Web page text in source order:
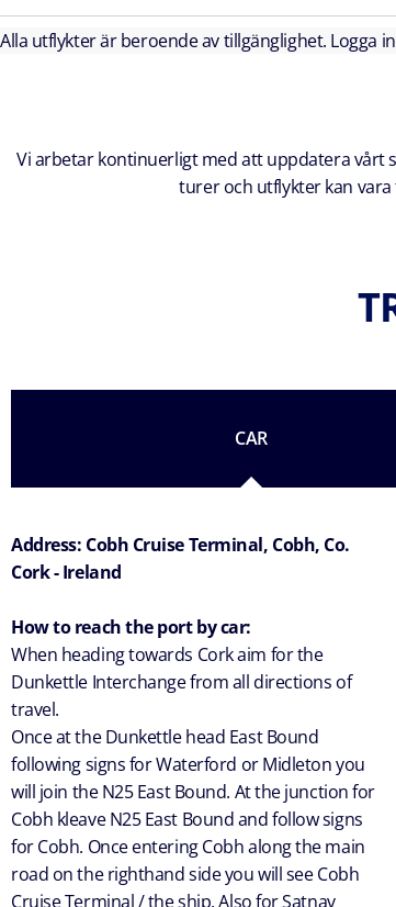
Alla utflykter är beroende av tillgänglighet. Logga
Vi arbetar kontinuerligt med att uppdatera vårt
turer och utflykter kan
CAR
Address: Cobh Cruise Terminal, Cobh, Co.
Cork - Ireland
How to reach the port by car:
When heading towards Cork aim for the
Dunkettle Interchange from all directions of
travel.
Once at the Dunkettle head East Bound
following signs for Waterford or Midleton you
will join the N25 East Bound. At the junction for
Cobh kleave N25 East Bound and follow signs
for Cobh. Once entering Cobh along the main
road on the righthand side you will see Cobh
Cruise Terminal / the ship. Also for Satnav